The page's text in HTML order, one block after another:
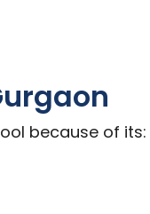
because of its: